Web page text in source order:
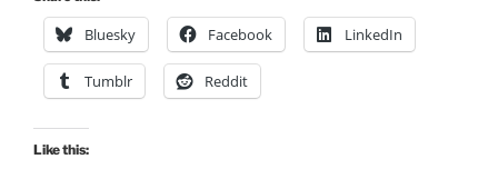
Bluesky Facebook LinkedIn
Tumblr Reddit
Like this: